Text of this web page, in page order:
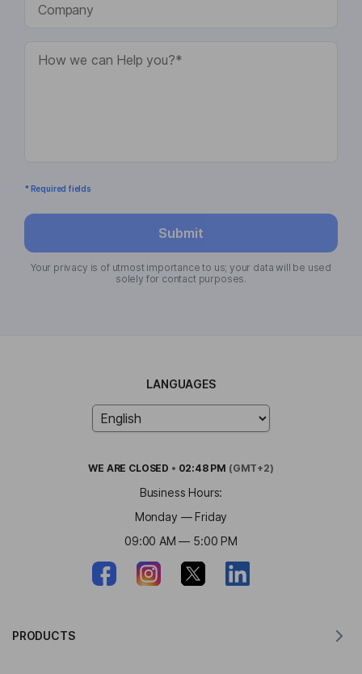
* Required fields
Submit
Your privacy is of utmost importance to us; your data will be used
solely for contact purposes.
LANGUAGES
WE ARE CLOSED • 02:48 PM (GMT+2)
Business Hours:
Monday — Friday
09:00 AM — 5:00 PM
PRODUCTS